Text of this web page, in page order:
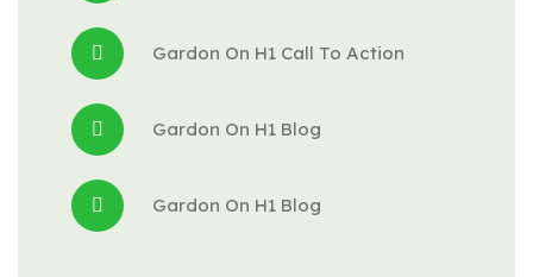
Gardon On H1 Call To Action
Gardon On H1 Blog
Gardon On H1 Blog